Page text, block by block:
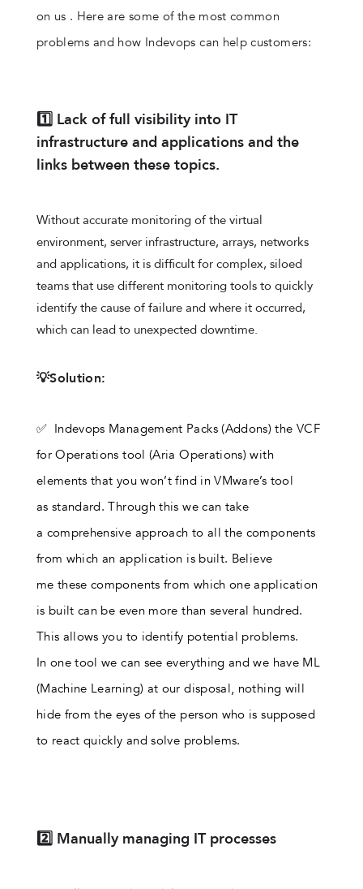
on us . Here are some of the most common
problems and how Indevops can help customers:
1️⃣ Lack of full visibility into IT
infrastructure and applications and the
links between these topics.
Without accurate monitoring of the virtual
environment, server infrastructure, arrays, networks
and applications, it is difficult for complex, siloed
teams that use different monitoring tools to quickly
identify the cause of failure and where it occurred,
which can lead to unexpected downtime.
💡Solution:
✅ Indevops Management Packs (Addons) the VCF
for Operations tool (Aria Operations) with
elements that you won’t find in VMware’s tool
as standard. Through this we can take
a comprehensive approach to all the components
from which an application is built. Believe
me these components from which one application
is built can be even more than several hundred.
This allows you to identify potential problems.
In one tool we can see everything and we have ML
(Machine Learning) at our disposal, nothing will
hide from the eyes of the person who is supposed
to react quickly and solve problems.
2️⃣ Manually managing IT processes